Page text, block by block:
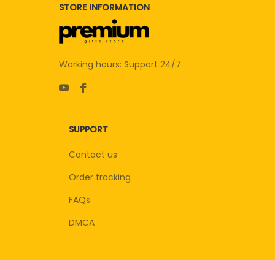
STORE INFORMATION
Working hours: Support 24/7
SUPPORT
Contact us
Order tracking
FAQs
DMCA